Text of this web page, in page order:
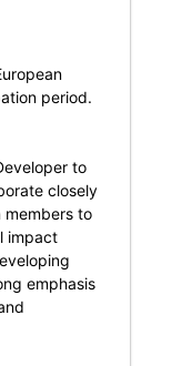
period.
to
closely
members to
impact
emphasis